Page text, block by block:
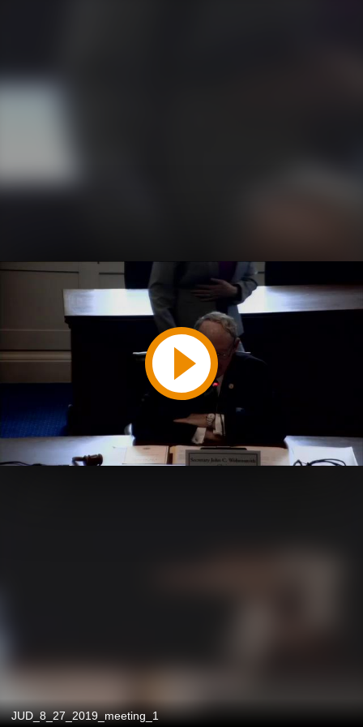
Play
Video
JUD_8_27_2019_meeting_1